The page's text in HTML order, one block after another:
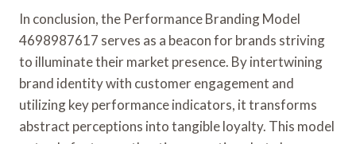
In conclusion, the Performance Branding Model
4698987617 serves as a beacon for brands striving
to illuminate their market presence. By intertwining
brand identity with customer engagement and
utilizing key performance indicators, it transforms
abstract perceptions into tangible loyalty. This model